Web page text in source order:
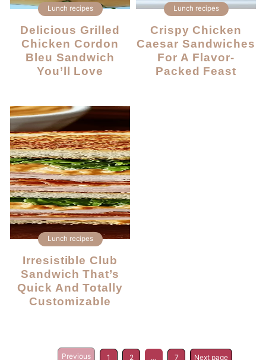
Lunch recipes
Delicious Grilled
Chicken Cordon
Bleu Sandwich
You’ll Love
Lunch recipes
Crispy Chicken
Caesar Sandwiches
For A Flavor-
Packed Feast
Lunch recipes
Irresistible Club
Sandwich That’s
Quick And Totally
Customizable
Previous 1 2 … 7 Next page